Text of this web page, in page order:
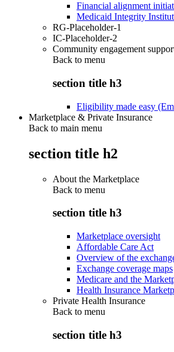
Financial alignment
Medicaid Integrity
RG-Placeholder-1
IC-Placeholder-2
Community engagement
Back to menu
section title h3
Eligibility made easy
Marketplace & Private Insurance
Back to main menu
section title h2
About the Marketplace
Back to menu
section title h3
Marketplace oversight
Affordable Care Act
Overview of the
Exchange coverage maps
Medicare and the
Health Insurance
Private Health Insurance
Back to menu
section title h3